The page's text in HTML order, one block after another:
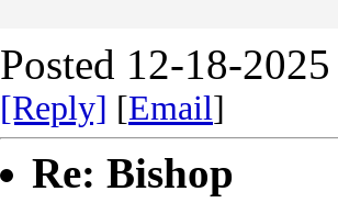
Posted 12-18-
[Reply] [Email]
Re: Bishop